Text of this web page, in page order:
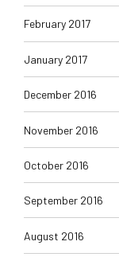
February 2017
January 2017
December 2016
November 2016
October 2016
September 2016
August 2016